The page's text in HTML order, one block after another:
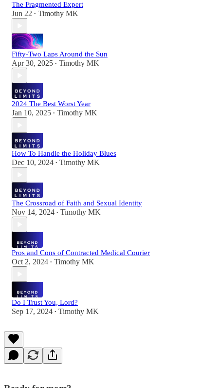
The Fragmented Expert
Jun 22 • Timothy MK
Fifty-Two Laps Around the Sun
Apr 30, 2025 • Timothy MK
2024 The Best Worst Year
Jan 10, 2025 • Timothy MK
How To Handle the Holiday Blues
Dec 10, 2024 • Timothy MK
The Crossroad of Faith and Sexual Identity
Nov 14, 2024 • Timothy MK
Pros and Cons of Contracted Medical Courier
Oct 2, 2024 • Timothy MK
Do I Trust You, Lord?
Sep 17, 2024 • Timothy MK